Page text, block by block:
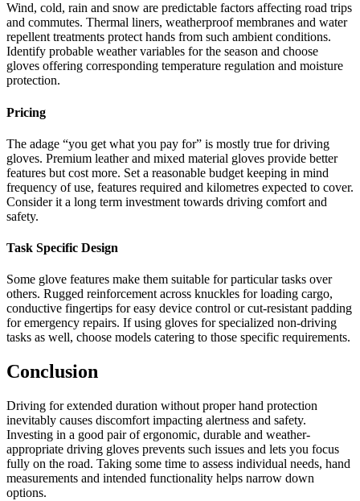
Wind, cold, rain and snow are predictable factors affecting road trips
and commutes. Thermal liners, weatherproof membranes and water
repellent treatments protect hands from such ambient conditions.
Identify probable weather variables for the season and choose
gloves offering corresponding temperature regulation and moisture
protection.
Pricing
The adage “you get what you pay for” is mostly true for driving
gloves. Premium leather and mixed material gloves provide better
features but cost more. Set a reasonable budget keeping in mind
frequency of use, features required and kilometres expected to cover.
Consider it a long term investment towards driving comfort and
safety.
Task Specific Design
Some glove features make them suitable for particular tasks over
others. Rugged reinforcement across knuckles for loading cargo,
conductive fingertips for easy device control or cut-resistant padding
for emergency repairs. If using gloves for specialized non-driving
tasks as well, choose models catering to those specific requirements.
Conclusion
Driving for extended duration without proper hand protection
inevitably causes discomfort impacting alertness and safety.
Investing in a good pair of ergonomic, durable and weather-
appropriate driving gloves prevents such issues and lets you focus
fully on the road. Taking some time to assess individual needs, hand
measurements and intended functionality helps narrow down
options.